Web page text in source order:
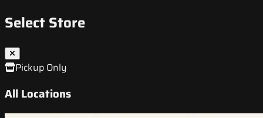
Select Store
Pickup Only
All Locations